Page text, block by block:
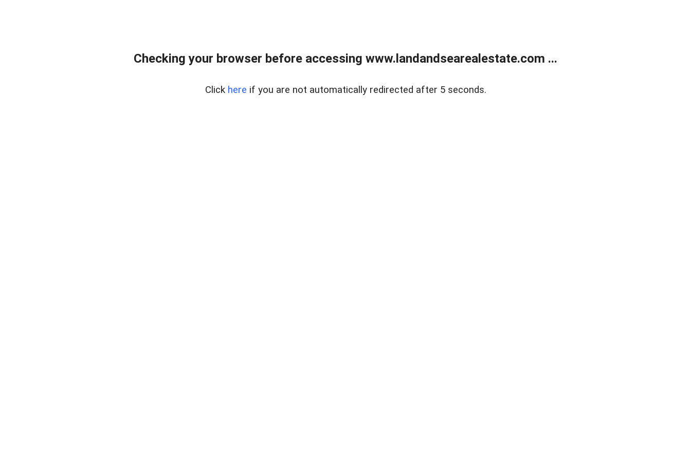
Checking your browser before accessing www.landandsearealestate.com ...
Click here if you are not automatically redirected after 5 seconds.